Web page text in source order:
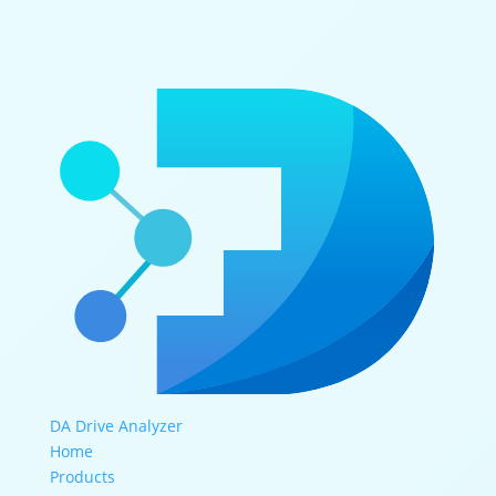
DA Drive Analyzer
Home
Products